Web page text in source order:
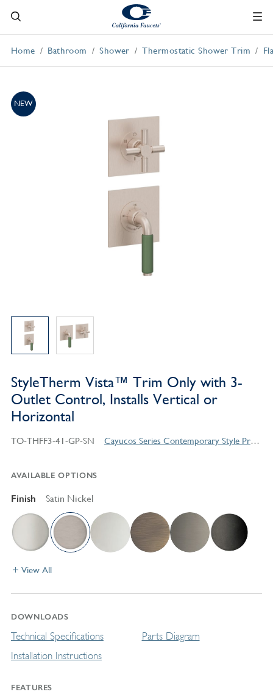
Home Bathroom Shower Thermostatic Shower Trim
NEW
StyleTherm Vista™ Trim Only with 3-
Outlet Control, Installs Vertical or
Horizontal
TO-THFF3-41-GP-SN Cayucos Series Contemporary Style Products
AVAILABLE OPTIONS
Finish Satin Nickel
View All
DOWNLOADS
Technical Specifications
Installation Instructions
Parts Diagram
FEATURES